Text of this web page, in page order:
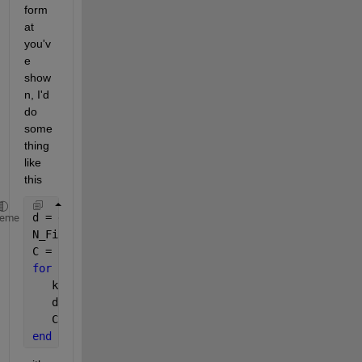
form
at
you'v
e
show
n, I'd
do
some
thing
like
this
d = dir(
N_File = numel(d);
C = {};
for
   k = fullfile(d(num).name);
   dat = myfileread(d(num).name,num);
   C = [C;dat];
end